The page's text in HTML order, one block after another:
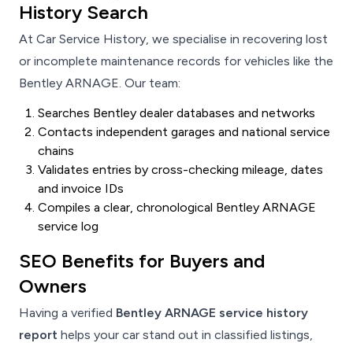
History Search
At Car Service History, we specialise in recovering lost
or incomplete maintenance records for vehicles like the
Bentley ARNAGE. Our team:
Searches Bentley dealer databases and networks
Contacts independent garages and national service
chains
Validates entries by cross-checking mileage, dates
and invoice IDs
Compiles a clear, chronological Bentley ARNAGE
service log
SEO Benefits for Buyers and
Owners
Having a verified Bentley ARNAGE service history
report helps your car stand out in classified listings,